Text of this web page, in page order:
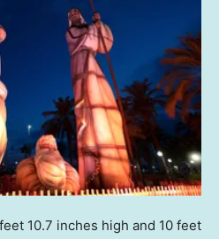
10.7 inches high and 10 feet